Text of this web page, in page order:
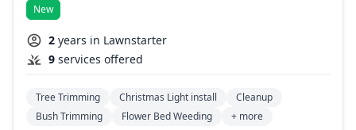
New
2 years in Lawnstarter
9 services offered
Tree Trimming Christmas Light install
Cleanup
Bush Trimming
Flower Bed Weeding + more